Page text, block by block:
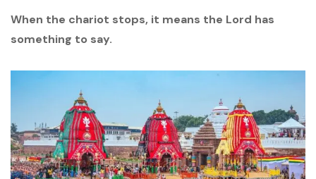
When the chariot stops, it means the Lord has
something to say.